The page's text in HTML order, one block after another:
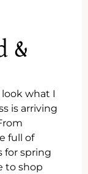
&
what I
is arriving
full of
for spring
to shop